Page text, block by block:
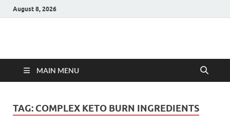
August 8, 2026
Hulk Supplements
MAIN MENU
TAG: COMPLEX KETO BURN INGREDIENTS